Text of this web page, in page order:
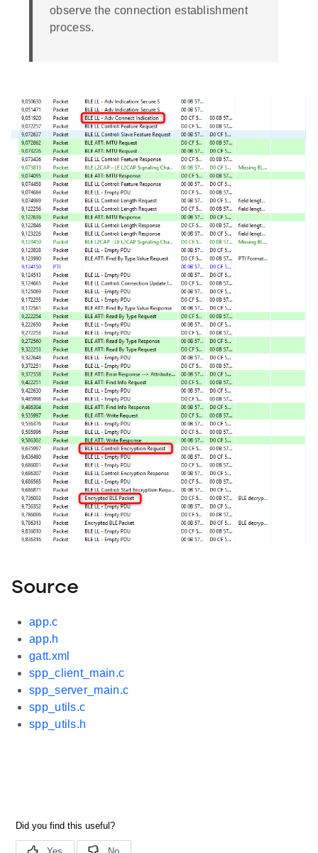
observe the connection establishment
process.
Source
app.c
app.h
gatt.xml
spp_client_main.c
spp_server_main.c
spp_utils.c
spp_utils.h